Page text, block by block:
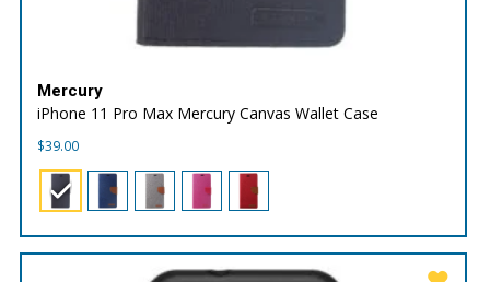
Mercury
iPhone 11 Pro Max Mercury Canvas Wallet Case
$39.00